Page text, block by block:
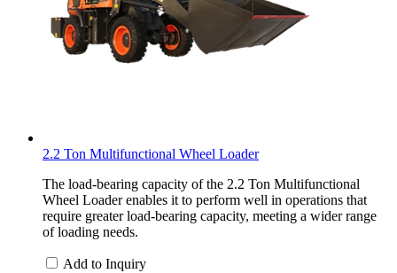
2.2 Ton Multifunctional Wheel Loader
The load-bearing capacity of the 2.2 Ton Multifunctional
Wheel Loader enables it to perform well in operations that
require greater load-bearing capacity, meeting a wider range
of loading needs.
Add to Inquiry